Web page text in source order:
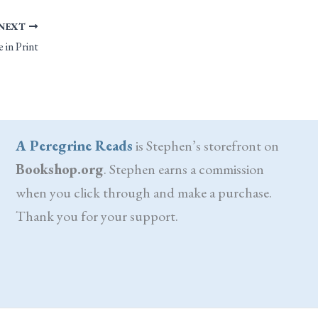
in Print
A Peregrine Readsis Stephen’s storefront on
Bookshop.org. Stephen earns a commission
when you click through and make a purchase.
Thank you for your support.